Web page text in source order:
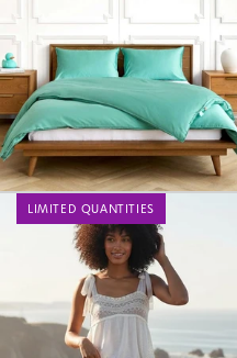
LIMITED QUANTITIES